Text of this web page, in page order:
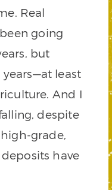
Real
going
but
least
And I
despite
grade,
have